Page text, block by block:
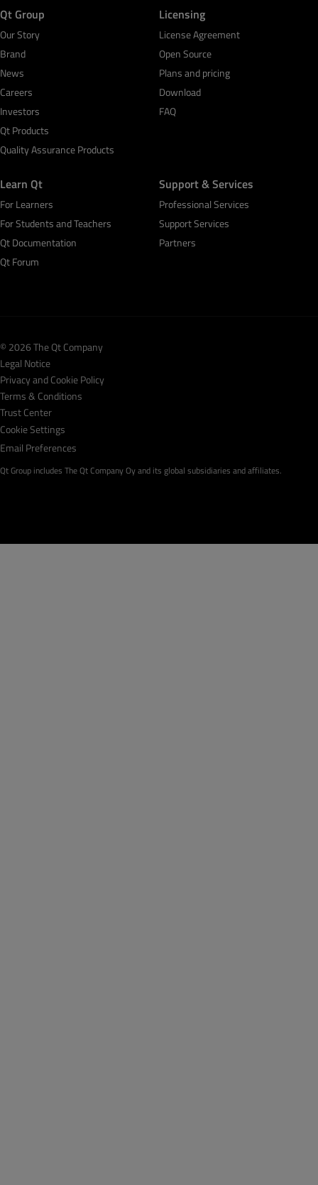
Qt Group
Our Story
Brand
News
Careers
Investors
Qt Products
Quality Assurance Products
Licensing
License Agreement
Open Source
Plans and pricing
Download
FAQ
Learn Qt
For Learners
For Students and Teachers
Qt Documentation
Qt Forum
Support & Services
Professional Services
Support Services
Partners
© 2026 The Qt Company
Legal Notice
Privacy and Cookie Policy
Terms & Conditions
Trust Center
Cookie Settings
Email Preferences
Qt Group includes The Qt Company Oy and its global subsidiaries and affiliates.